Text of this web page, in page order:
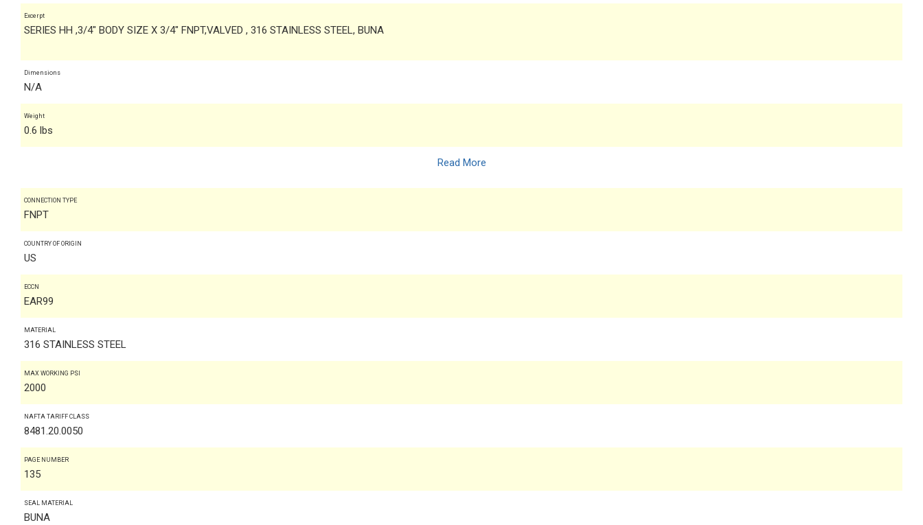
Excerpt
SERIES HH ,3/4" BODY SIZE X 3/4" FNPT,VALVED , 316 STAINLESS STEEL, BUNA
Dimensions
N/A
Weight
0.6 lbs
Read More
CONNECTION TYPE
FNPT
COUNTRY OF ORIGIN
US
ECCN
EAR99
MATERIAL
316 STAINLESS STEEL
MAX WORKING PSI
2000
NAFTA TARIFF CLASS
8481.20.0050
PAGE NUMBER
135
SEAL MATERIAL
BUNA